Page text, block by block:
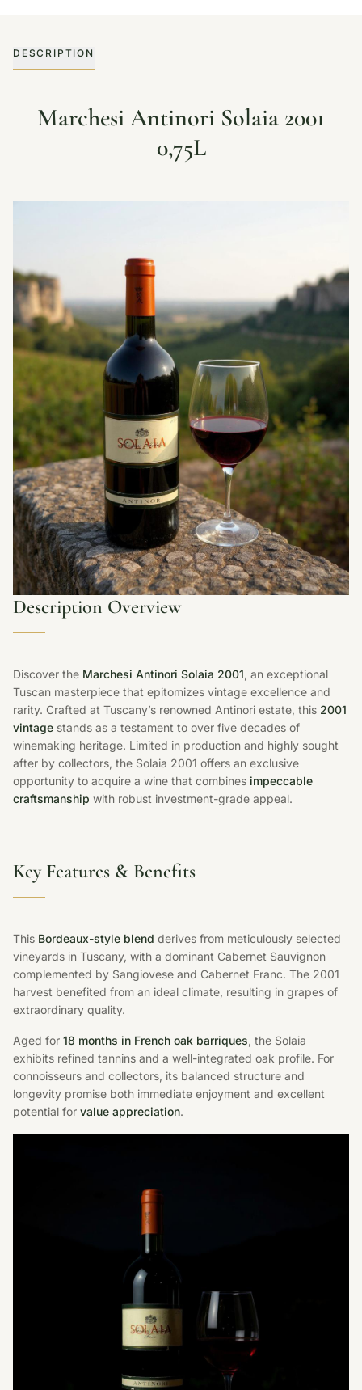
DESCRIPTION
Marchesi Antinori Solaia 2001
0,75L
Description Overview
Discover the Marchesi Antinori Solaia 2001, an exceptional
Tuscan masterpiece that epitomizes vintage excellence and
rarity. Crafted at Tuscany’s renowned Antinori estate, this 2001
vintage stands as a testament to over five decades of
winemaking heritage. Limited in production and highly sought
after by collectors, the Solaia 2001 offers an exclusive
opportunity to acquire a wine that combines impeccable
craftsmanship with robust investment-grade appeal.
Key Features & Benefits
This Bordeaux-style blend derives from meticulously selected
vineyards in Tuscany, with a dominant Cabernet Sauvignon
complemented by Sangiovese and Cabernet Franc. The 2001
harvest benefited from an ideal climate, resulting in grapes of
extraordinary quality.
Aged for 18 months in French oak barriques, the Solaia
exhibits refined tannins and a well-integrated oak profile. For
connoisseurs and collectors, its balanced structure and
longevity promise both immediate enjoyment and excellent
potential for value appreciation.